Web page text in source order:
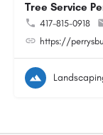
Tree Service
417-815-0918
https://